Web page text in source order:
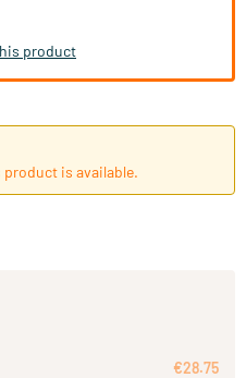
product
product is available.
€28.75